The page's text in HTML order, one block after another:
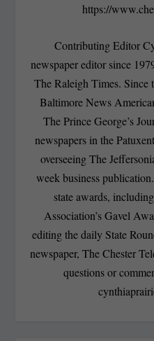
https://
Contributing Editor
newspaper editor since
The Raleigh Times. Since
Baltimore News
The Prince George’s
newspapers in the
overseeing The
week business
state awards,
Association’s Gavel
editing the daily State
newspaper, The Chester
questions or